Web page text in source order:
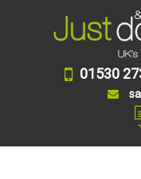
01530